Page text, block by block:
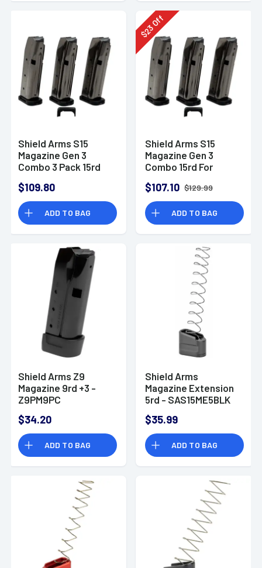
Shield Arms S15
Magazine Gen 3
Combo 3 Pack 15rd
Mag Release -
S15COMBOG33M1C
$109.80
ADD TO BAG
$
23Off
Shield Arms S15
Magazine Gen 3
Combo 15rd For
Pack with 1 mag
release
$107.10 $129.99
ADD TO BAG
Shield Arms Z9
Magazine 9rd +3 -
Z9PM9PC
$34.20
ADD TO BAG
Shield Arms
Magazine Extension
5rd - SAS15ME5BLK
$35.99
ADD TO BAG